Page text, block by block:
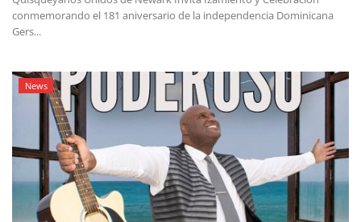
conmemorando el 181 aniversario de la independencia Dominicana
Gers...
News